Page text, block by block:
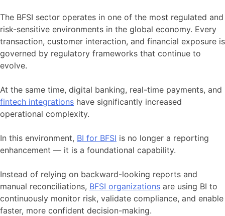
The BFSI sector operates in one of the most regulated and
risk-sensitive environments in the global economy. Every
transaction, customer interaction, and financial exposure is
governed by regulatory frameworks that continue to
evolve.
At the same time, digital banking, real-time payments, and
fintech integrations have significantly increased
operational complexity.
In this environment, BI for BFSI is no longer a reporting
enhancement — it is a foundational capability.
Instead of relying on backward-looking reports and
manual reconciliations, BFSI organizations are using BI to
continuously monitor risk, validate compliance, and enable
faster, more confident decision-making.